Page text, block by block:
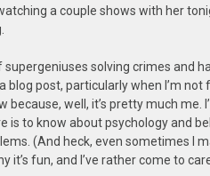
a couple shows with her
solving crimes and
post, particularly when I’m not
well, it’s pretty much me.
to know about psychology and
(And heck, even sometimes I
fun, and I’ve rather come to